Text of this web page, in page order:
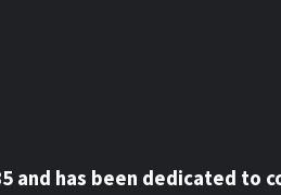
and has been dedicated to